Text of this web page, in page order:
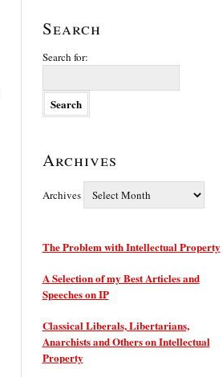
Search
Search for:
Archives
Archives
The Problem with Intellectual Property
A Selection of my Best Articles and
Speeches on IP
Classical Liberals, Libertarians,
Anarchists and Others on Intellectual
Property